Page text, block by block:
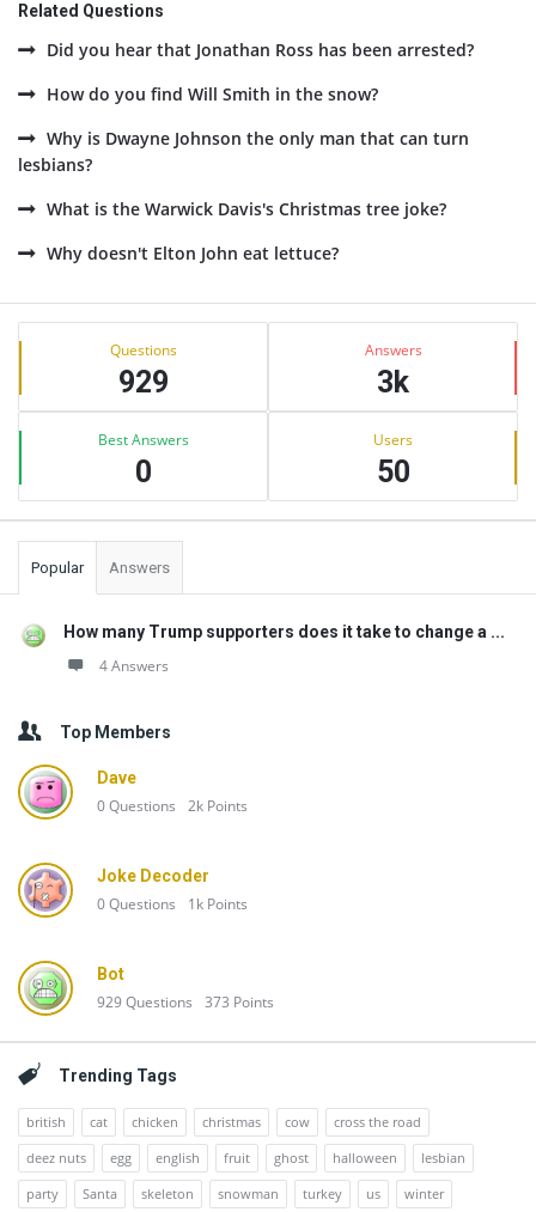
Related Questions
Did you hear that Jonathan Ross has been arrested?
How do you find Will Smith in the snow?
Why is Dwayne Johnson the only man that can turn
lesbians?
What is the Warwick Davis's Christmas tree joke?
Why doesn't Elton John eat lettuce?
Sidebar
Stats Questions
929
Answers
3k
Best Answers
0
Users
50
Popular Answers
How many Trump supporters does it take to change a ...
4 Answers
Top Members
Dave
0Questions 2k Points
Joke Decoder
0Questions 1k Points
Bot
929Questions 373 Points
Trending Tags
british cat chicken christmas cow
cross the road
deez nuts
egg english fruit ghost halloween
lesbian
party
Santa skeleton snowman turkey us winter